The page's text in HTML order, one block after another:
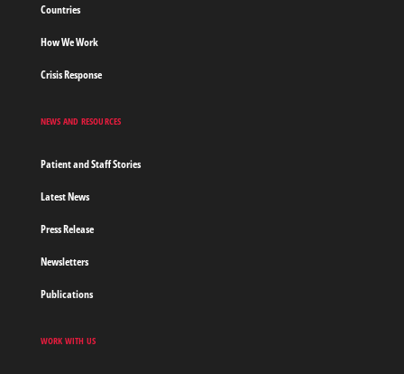
Countries
How We Work
Crisis Response
NEWS AND RESOURCES
Patient and Staff Stories
Latest News
Press Release
Newsletters
Publications
WORK WITH US